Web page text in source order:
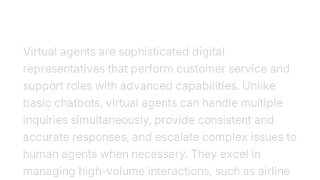
Virtual agents are sophisticated digital
representatives that perform customer service and
support roles with advanced capabilities. Unlike
basic chatbots, virtual agents can handle multiple
inquiries simultaneously, provide consistent and
accurate responses, and escalate complex issues to
human agents when necessary. They excel in
managing high-volume interactions, such as airline